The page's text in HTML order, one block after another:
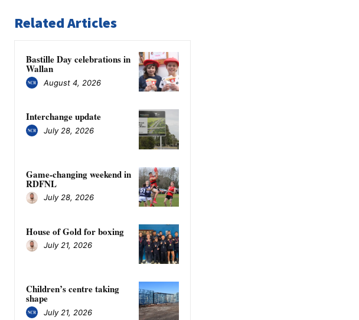
Related Articles
Bastille Day celebrations in
Wallan
August 4, 2026
Interchange update
July 28, 2026
Game-changing weekend in
RDFNL
July 28, 2026
House of Gold for boxing
July 21, 2026
Children’s centre taking
shape
July 21, 2026